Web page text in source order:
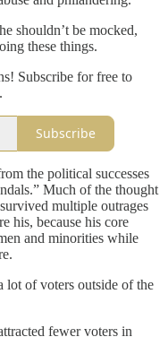
shouldn’t be mocked,
these things.
Subscribe for free to
Subscribe
the political successes
Much of the thought
multiple outrages
his, because his core
and minorities while
lot of voters outside of the
fewer voters in